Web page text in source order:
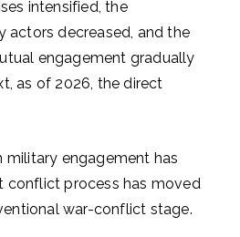
intensified, the
decreased, and the
engagement gradually
as of 2026, the direct
military engagement has
conflict process has moved
war-conflict stage.